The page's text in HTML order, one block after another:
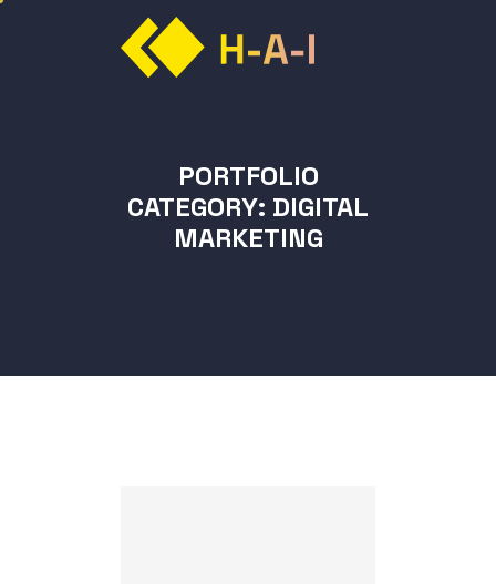
PORTFOLIO
CATEGORY: DIGITAL
MARKETING